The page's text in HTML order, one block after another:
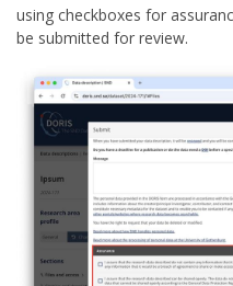
using checkboxes for
be submitted for review.